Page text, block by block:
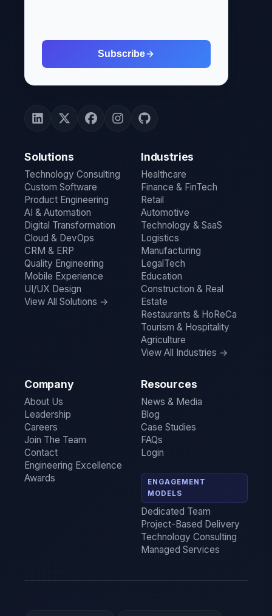
Subscribe
Solutions
Technology Consulting
Custom Software
Product Engineering
AI & Automation
Digital Transformation
Cloud & DevOps
CRM & ERP
Quality Engineering
Mobile Experience
UI/UX Design
View All Solutions →
Industries
Healthcare
Finance & FinTech
Retail
Automotive
Technology & SaaS
Logistics
Manufacturing
LegalTech
Education
Construction & Real
Estate
Restaurants & HoReCa
Tourism & Hospitality
Agriculture
View All Industries →
Company
About Us
Leadership
Careers
Join The Team
Contact
Engineering Excellence
Awards
Resources
News & Media
Blog
Case Studies
FAQs
Login
ENGAGEMENT
MODELS
Dedicated Team
Project-Based Delivery
Technology Consulting
Managed Services